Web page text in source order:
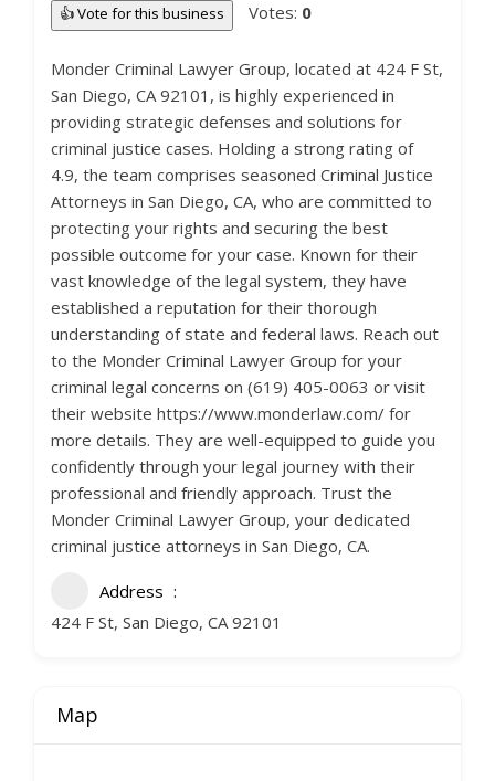
👍 Vote for this business Votes: 0
Monder Criminal Lawyer Group, located at 424 F St,
San Diego, CA 92101, is highly experienced in
providing strategic defenses and solutions for
criminal justice cases. Holding a strong rating of
4.9, the team comprises seasoned Criminal Justice
Attorneys in San Diego, CA, who are committed to
protecting your rights and securing the best
possible outcome for your case. Known for their
vast knowledge of the legal system, they have
established a reputation for their thorough
understanding of state and federal laws. Reach out
to the Monder Criminal Lawyer Group for your
criminal legal concerns on (619) 405-0063 or visit
their website https://www.monderlaw.com/ for
more details. They are well-equipped to guide you
confidently through your legal journey with their
professional and friendly approach. Trust the
Monder Criminal Lawyer Group, your dedicated
criminal justice attorneys in San Diego, CA.
Address
424 F St, San Diego, CA 92101
Map